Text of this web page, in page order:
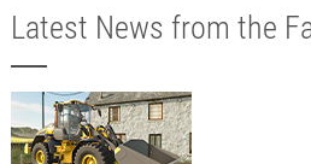
Latest News from the